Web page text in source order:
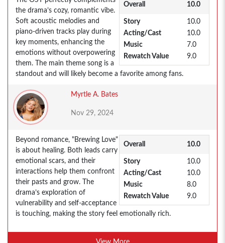
Overall 10.0
Story
10.0
Acting/Cast
10.0
Music
7.0
Rewatch Value
9.0
the drama’s cozy, romantic vibe.
Soft acoustic melodies and
piano-driven tracks play during
key moments, enhancing the
emotions without overpowering
them. The main theme song is a
standout and will likely become a favorite among fans.
Myrtle A. Bates
Nov 29, 2024
Overall 10.0
Story
10.0
Acting/Cast
10.0
Music
8.0
Rewatch Value
9.0
Beyond romance, "Brewing Love"
is about healing. Both leads carry
emotional scars, and their
interactions help them confront
their pasts and grow. The
drama’s exploration of
vulnerability and self-acceptance
is touching, making the story feel emotionally rich.